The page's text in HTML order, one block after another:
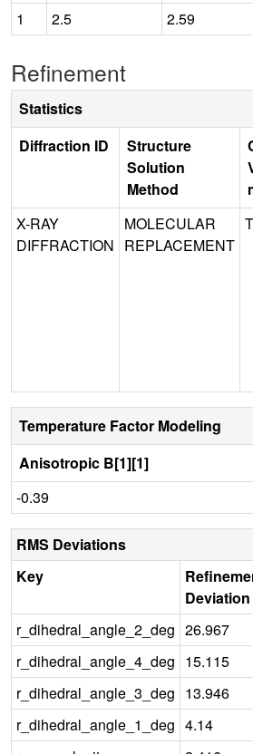
1
2.5 2.59
Refinement
Statistics
Diffraction ID
Structure
Solution
Method
X-RAY
DIFFRACTION
MOLECULAR
REPLACEMENT
Temperature Factor Modeling
Anisotropic B[1][1]
-0.39
RMS Deviations
Key
Deviation
r_dihedral_angle_2_deg 26.967
r_dihedral_angle_4_deg 15.115
r_dihedral_angle_3_deg 13.946
r_dihedral_angle_1_deg 4.14